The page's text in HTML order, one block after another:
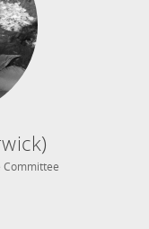
Committee